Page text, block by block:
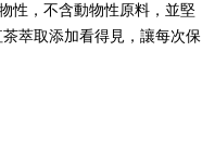
性，不含動物性原料，並堅
萃取添加看得見，讓每次保